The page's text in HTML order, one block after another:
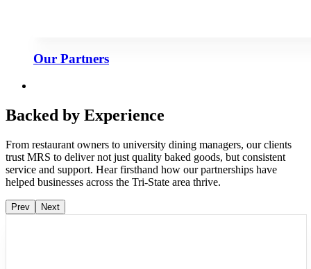
Our Partners
Backed by Experience
From restaurant owners to university dining managers, our clients
trust MRS to deliver not just quality baked goods, but consistent
service and support. Hear firsthand how our partnerships have
helped businesses across the Tri-State area thrive.
Prev Next